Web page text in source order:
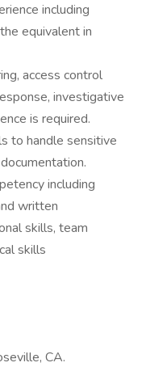
including
equivalent in
access control
investigative
is required.
to handle sensitive
including
written
skills, team
skills
CA.